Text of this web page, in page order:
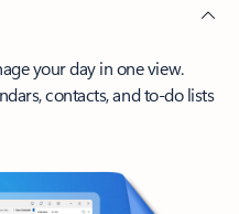
your day in one view.
contacts, and to-do lists